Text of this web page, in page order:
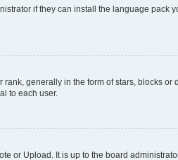
if they can install the language pack
generally in the form of stars, blocks or
to each user.
or Upload. It is up to the board